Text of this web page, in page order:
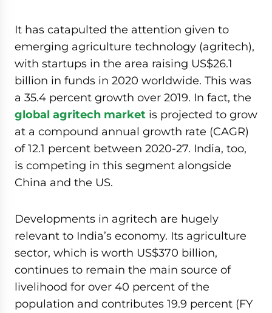
It has catapulted the attention given to
emerging agriculture technology (agritech),
with startups in the area raising US$26.1
billion in funds in 2020 worldwide. This was
a 35.4 percent growth over 2019. In fact, the
global agritech market is projected to grow
at a compound annual growth rate (CAGR)
of 12.1 percent between 2020-27. India, too,
is competing in this segment alongside
China and the US.
Developments in agritech are hugely
relevant to India’s economy. Its agriculture
sector, which is worth US$370 billion,
continues to remain the main source of
livelihood for over 40 percent of the
population and contributes 19.9 percent (FY